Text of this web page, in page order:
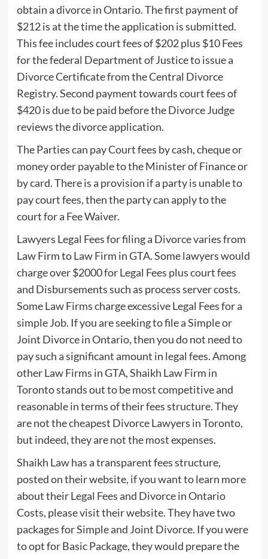
obtain a divorce in Ontario. The first payment of
$212 is at the time the application is submitted.
This fee includes court fees of $202 plus $10 Fees
for the federal Department of Justice to issue a
Divorce Certificate from the Central Divorce
Registry. Second payment towards court fees of
$420 is due to be paid before the Divorce Judge
reviews the divorce application.
The Parties can pay Court fees by cash, cheque or
money order payable to the Minister of Finance or
by card. There is a provision if a party is unable to
pay court fees, then the party can apply to the
court for a Fee Waiver.
Lawyers Legal Fees for filing a Divorce varies from
Law Firm to Law Firm in GTA. Some lawyers would
charge over $2000 for Legal Fees plus court fees
and Disbursements such as process server costs.
Some Law Firms charge excessive Legal Fees for a
simple Job. If you are seeking to file a Simple or
Joint Divorce in Ontario, then you do not need to
pay such a significant amount in legal fees. Among
other Law Firms in GTA, Shaikh Law Firm in
Toronto stands out to be most competitive and
reasonable in terms of their fees structure. They
are not the cheapest Divorce Lawyers in Toronto,
but indeed, they are not the most expenses.
Shaikh Law has a transparent fees structure,
posted on their website, if you want to learn more
about their Legal Fees and Divorce in Ontario
Costs, please visit their website. They have two
packages for Simple and Joint Divorce. If you were
to opt for Basic Package, they would prepare the